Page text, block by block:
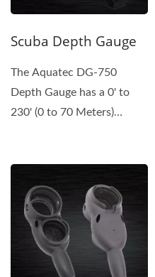
Scuba Depth Gauge
The Aquatec DG-750
Depth Gauge has a 0' to
230' (0 to 70 Meters)